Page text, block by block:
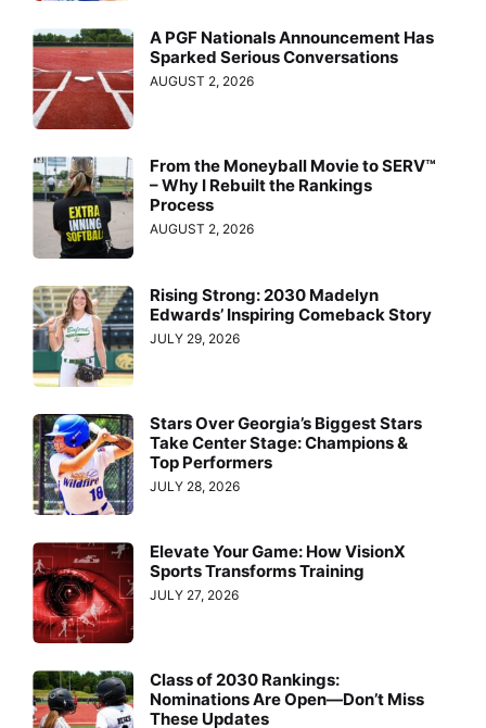
A PGF Nationals Announcement Has
Sparked Serious Conversations
AUGUST 2, 2026
From the Moneyball Movie to SERV™
– Why I Rebuilt the Rankings
Process
AUGUST 2, 2026
Rising Strong: 2030 Madelyn
Edwards’ Inspiring Comeback Story
JULY 29, 2026
Stars Over Georgia’s Biggest Stars
Take Center Stage: Champions &
Top Performers
JULY 28, 2026
Elevate Your Game: How VisionX
Sports Transforms Training
JULY 27, 2026
Class of 2030 Rankings:
Nominations Are Open—Don’t Miss
These Updates